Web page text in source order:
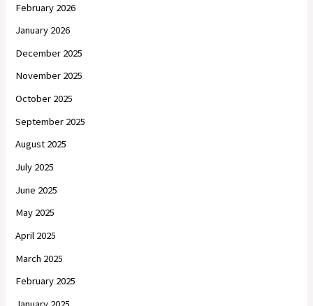
February 2026
January 2026
December 2025
November 2025
October 2025
September 2025
August 2025
July 2025
June 2025
May 2025
April 2025
March 2025
February 2025